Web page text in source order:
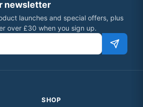
newsletter
launches and special offers, plus
over £30 when you sign up.
SHOP